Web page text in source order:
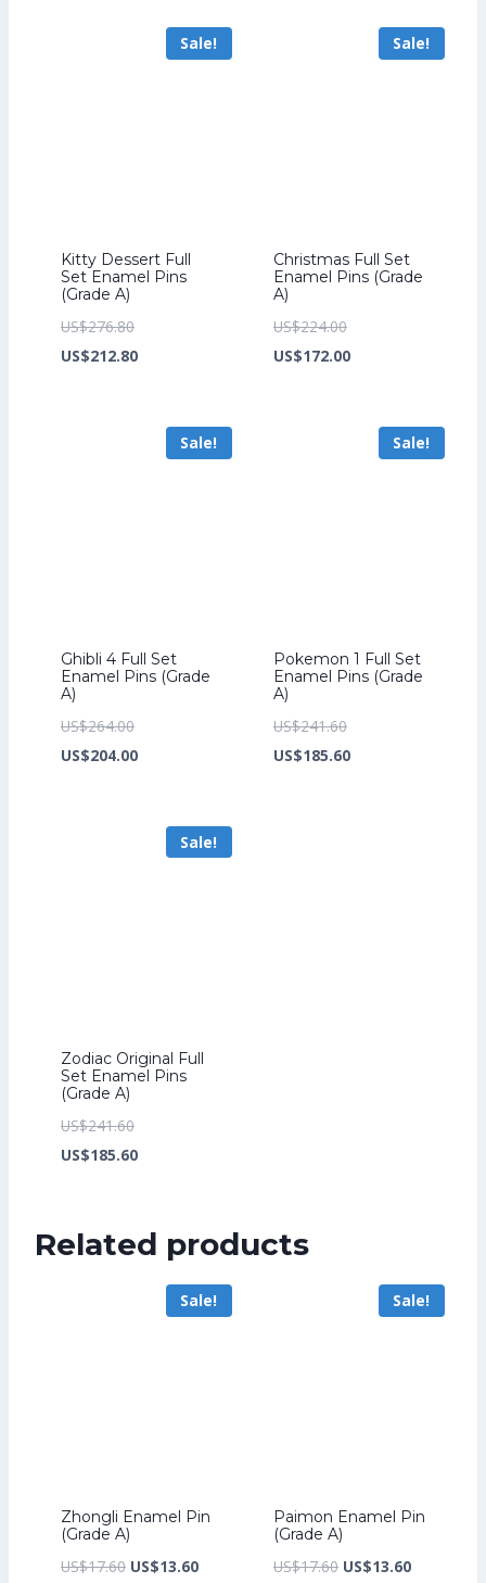
US$153.60.
Sale!
Kitty Dessert Full
Set Enamel Pins
(Grade A)
US$276.80Original
price
US$212.80Current
US$212.80.
Sale!
Christmas Full Set
Enamel Pins (Grade
A)
US$224.00Original
price
US$172.00Current
US$172.00.
Sale!
Ghibli 4 Full Set
Enamel Pins (Grade
A)
US$264.00Original
price
US$204.00Current
US$204.00.
Sale!
Pokemon 1 Full Set
Enamel Pins (Grade
A)
US$241.60Original
price
US$185.60Current
Sale!
Zodiac Original Full
Set Enamel Pins
(Grade A)
US$241.60Original
price
US$185.60Current
US$185.60.
Related products
Sale!
Zhongli Enamel Pin
(Grade A)
US$17.60 Original
US$13.60Current
Sale!
Paimon Enamel Pin
(Grade A)
US$17.60 Original
US$13.60Current